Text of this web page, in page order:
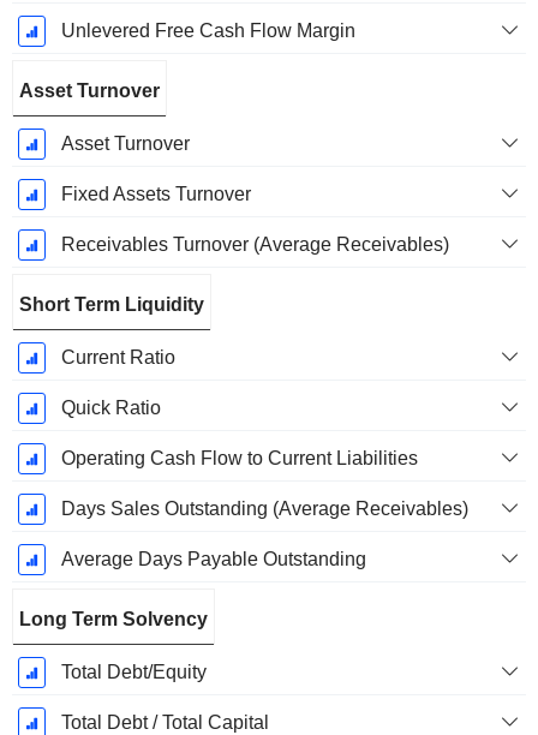
Unlevered Free Cash Flow Margin
Asset Turnover
Asset Turnover
Fixed Assets Turnover
Receivables Turnover (Average Receivables)
Short Term Liquidity
Current Ratio
Quick Ratio
Operating Cash Flow to Current Liabilities
Days Sales Outstanding (Average Receivables)
Average Days Payable Outstanding
Long Term Solvency
Total Debt/Equity
Total Debt / Total Capital